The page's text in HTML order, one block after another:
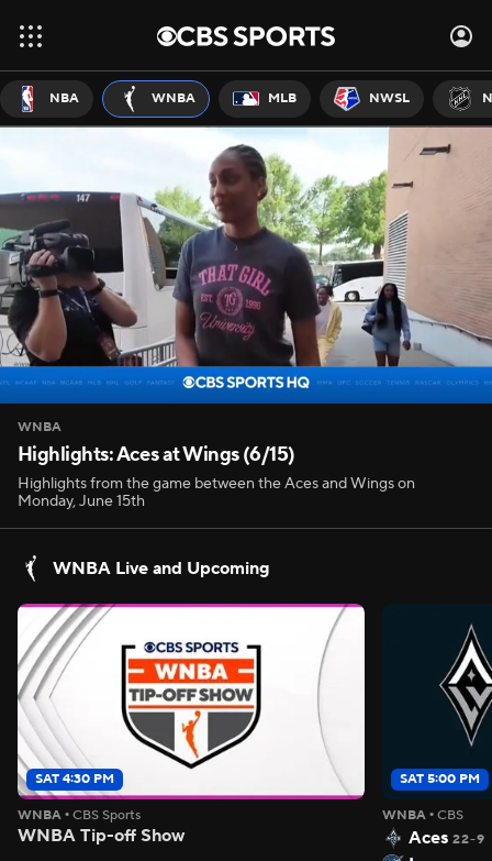
NBA WNBA MLB NWSL
WNBA
Highlights: Aces at Wings (6/15)
Highlights from the game between the Aces and Wings on
Monday, June 15th
WNBA Live and Upcoming
SAT 4:30 PM
WNBA • CBS Sports
WNBA Tip-off Show
SAT 5:00 PM
WNBA •CBS
Aces 22-9